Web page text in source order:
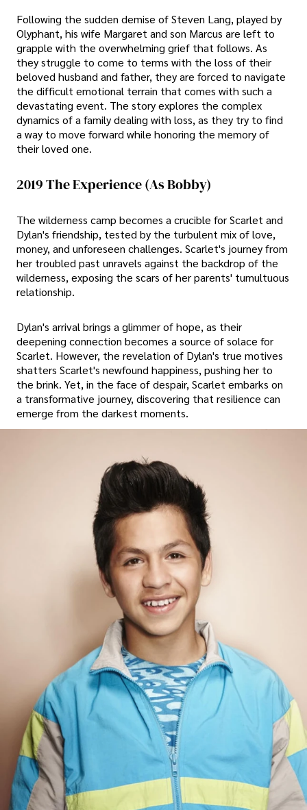
Following the sudden demise of Steven Lang, played by
Olyphant, his wife Margaret and son Marcus are left to
grapple with the overwhelming grief that follows. As
they struggle to come to terms with the loss of their
beloved husband and father, they are forced to navigate
the difficult emotional terrain that comes with such a
devastating event. The story explores the complex
dynamics of a family dealing with loss, as they try to find
a way to move forward while honoring the memory of
their loved one.
2019 The Experience (As Bobby)
The wilderness camp becomes a crucible for Scarlet and
Dylan's friendship, tested by the turbulent mix of love,
money, and unforeseen challenges. Scarlet's journey from
her troubled past unravels against the backdrop of the
wilderness, exposing the scars of her parents' tumultuous
relationship.
Dylan's arrival brings a glimmer of hope, as their
deepening connection becomes a source of solace for
Scarlet. However, the revelation of Dylan's true motives
shatters Scarlet's newfound happiness, pushing her to
the brink. Yet, in the face of despair, Scarlet embarks on
a transformative journey, discovering that resilience can
emerge from the darkest moments.